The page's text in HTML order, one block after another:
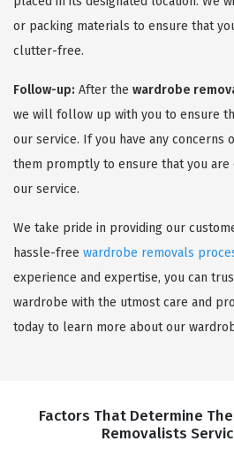
or packing materials to ensure that
clutter-free.
Follow-up: After the wardrobe
we will follow up with you to ensure
our service. If you have any concerns
them promptly to ensure that you
our service.
We take pride in providing our
hassle-free wardrobe removals
experience and expertise, you can
wardrobe with the utmost care and
today to learn more about our
Factors That Determine
Removalists